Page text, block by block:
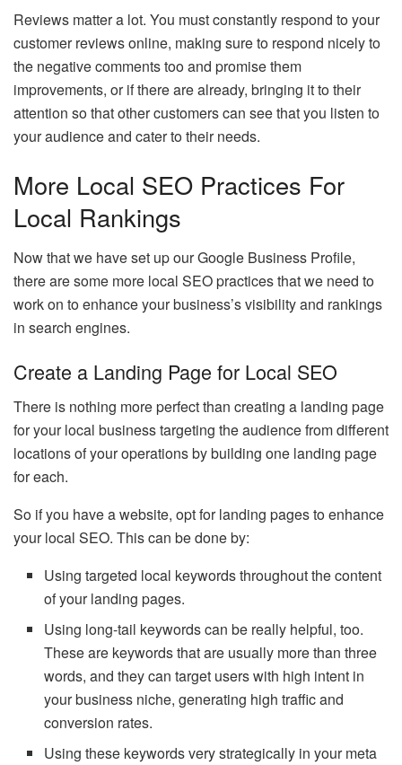
Reviews matter a lot. You must constantly respond to your
customer reviews online, making sure to respond nicely to
the negative comments too and promise them
improvements, or if there are already, bringing it to their
attention so that other customers can see that you listen to
your audience and cater to their needs.
More Local SEO Practices For
Local Rankings
Now that we have set up our Google Business Profile,
there are some more local SEO practices that we need to
work on to enhance your business’s visibility and rankings
in search engines.
Create a Landing Page for Local SEO
There is nothing more perfect than creating a landing page
for your local business targeting the audience from different
locations of your operations by building one landing page
for each.
So if you have a website, opt for landing pages to enhance
your local SEO. This can be done by:
Using targeted local keywords throughout the content
of your landing pages.
Using long-tail keywords can be really helpful, too.
These are keywords that are usually more than three
words, and they can target users with high intent in
your business niche, generating high traffic and
conversion rates.
Using these keywords very strategically in your meta